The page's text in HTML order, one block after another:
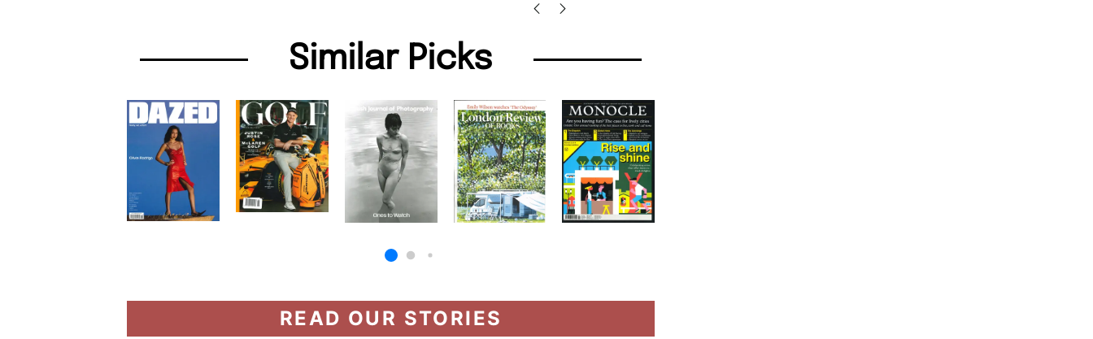
Similar Picks
READ OUR STORIES